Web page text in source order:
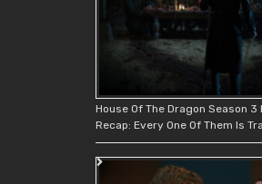
House Of The Dragon Season 3
Recap: Every One Of Them Is